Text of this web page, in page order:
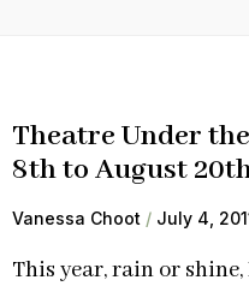
Theatre Under
8th to August
Vanessa Choot July 4,
This year, rain or